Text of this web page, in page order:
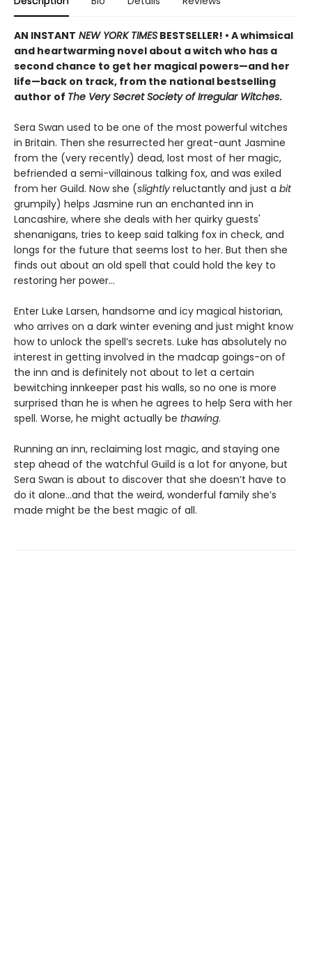
AN INSTANT NEW YORK TIMES BESTSELLER! • A whimsical
and heartwarming novel about a witch who has a
second chance to get her magical powers—and her
life—back on track, from the national bestselling
author of The Very Secret Society of Irregular Witches.
Sera Swan used to be one of the most powerful witches
in Britain. Then she resurrected her great-aunt Jasmine
from the (very recently) dead, lost most of her magic,
befriended a semi-villainous talking fox, and was exiled
from her Guild. Now she (slightly reluctantly and just a bit
grumpily) helps Jasmine run an enchanted inn in
Lancashire, where she deals with her quirky guests'
shenanigans, tries to keep said talking fox in check, and
longs for the future that seems lost to her. But then she
finds out about an old spell that could hold the key to
restoring her power…
Enter Luke Larsen, handsome and icy magical historian,
who arrives on a dark winter evening and just might know
how to unlock the spell’s secrets. Luke has absolutely no
interest in getting involved in the madcap goings-on of
the inn and is definitely not about to let a certain
bewitching innkeeper past his walls, so no one is more
surprised than he is when he agrees to help Sera with her
spell. Worse, he might actually be thawing.
Running an inn, reclaiming lost magic, and staying one
step ahead of the watchful Guild is a lot for anyone, but
Sera Swan is about to discover that she doesn’t have to
do it alone...and that the weird, wonderful family she’s
made might be the best magic of all.